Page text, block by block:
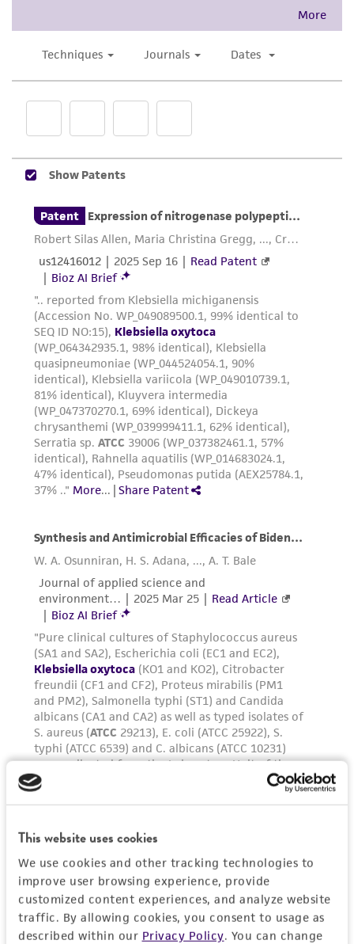
This website uses cookies
We use cookies and other tracking technologies to
improve user browsing experience, provide
customized content experiences, and analyze website
traffic. By allowing cookies, you consent to usage as
described within our Privacy Policy. You can change
This product is intended for laboratory research
human therapeutic use, any human or animal
consumption, or any diagnostic use. Any
proposed commercial use is prohibited without
While ATCC uses reasonable efforts to include
accurate and up-to-date information on this
representations as to its accuracy. Citations
from scientific literature and patents are
provided for informational purposes only. ATCC
does not warrant that such information has
been confirmed to be accurate or complete
and the customer bears the sole responsibility
of confirming the accuracy and completeness
of any such information.
This product is sent on the condition that the
customer is responsible for and assumes all risk
and responsibility in connection with the
receipt, handling, storage, disposal, and use of
the ATCC product including without limitation
taking all appropriate safety and handling
environmental risk. As a condition of receiving
the material, the customer agrees that any
activity undertaken with the ATCC product and
any progeny or modifications will be conducted
in compliance with all applicable laws,
regulations, and guidelines. This product is
provided 'AS IS' with no representations or
warranties whatsoever except as expressly set
forth herein and in no event shall ATCC, its
parents, subsidiaries, directors, officers, agents,
employees, assigns, successors, and affiliates be
liable for indirect, special, incidental, or
consequential damages of any kind in
connection with or arising out of the
reasonable effort is made to ensure
authenticity and reliability of materials on
deposit, ATCC is not liable for damages arising
from the misidentification or misrepresentation
of such materials.